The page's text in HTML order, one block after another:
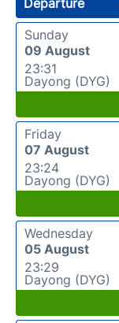
Sunday
09 August
23:31
Dayong (DYG)
Friday
07 August
23:24
Dayong (DYG)
Wednesday
05 August
23:29
Dayong (DYG)